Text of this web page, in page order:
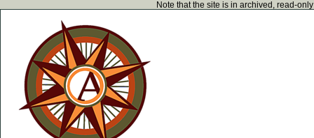
Note that the site is in archived, read-